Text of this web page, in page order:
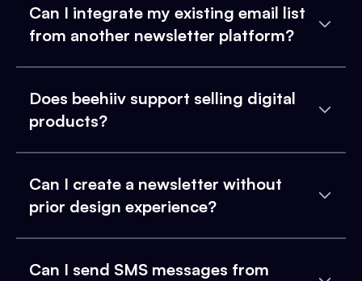
Can I integrate my existing email list
from another newsletter platform?
Does beehiiv support selling digital
products?
Can I create a newsletter without
prior design experience?
Can I send SMS messages from